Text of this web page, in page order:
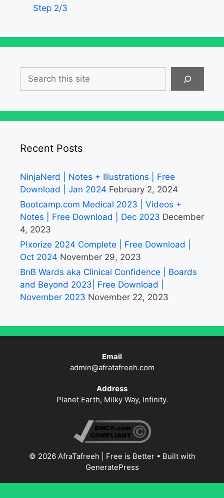
Step 2/3
Search
Recent Posts
NinjaNerd | Notes + Illustrations | Free
Download | Jan 2024 February 2, 2024
Bootcamp.com Medical 2023 | Videos +
Notes | Free Download | Dec 2023 December
4, 2023
P!xorize 2024 Complete | Free Download |
Oct 2024 November 29, 2023
BnB Wards aka Clinical Confidence | Boards
and Beyond 2023| Free Download |
November 2023 November 22, 2023
Email
admin@afratafreeh.com
Address
Planet Earth, Milky Way, Infinity.
© 2026 AfraTafreeh | Free is Better• Built with
GeneratePress